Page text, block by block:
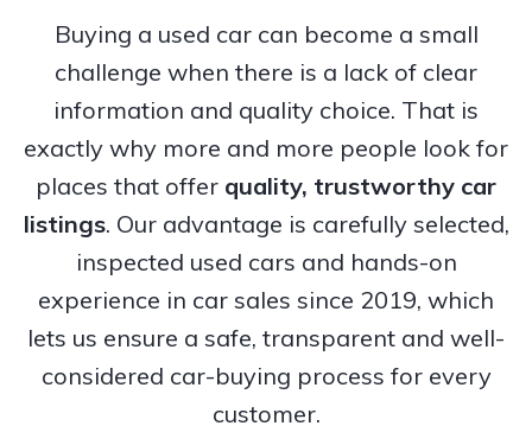
Buying a used car can become a small
challenge when there is a lack of clear
information and quality choice. That is
exactly why more and more people look for
places that offer quality, trustworthy car
listings. Our advantage is carefully selected,
inspected used cars and hands-on
experience in car sales since 2019, which
lets us ensure a safe, transparent and well-
considered car-buying process for every
customer.